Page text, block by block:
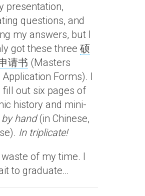
presentation,
questions, and
my answers, but I
got these three 硕
请书 (Masters
Application Forms). I
fill out six pages of
history and mini-
by hand(in Chinese,
In triplicate!
of my time. I
to graduate…